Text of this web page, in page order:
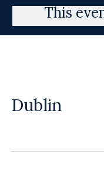
This
Dublin